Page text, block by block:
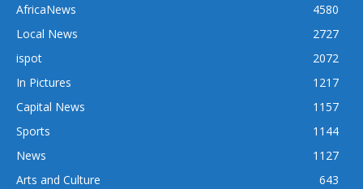
AfricaNews
4580
Local News
2727
ispot
2072
In Pictures
1217
Capital News
1157
Sports
1144
News
1127
Arts and Culture
643